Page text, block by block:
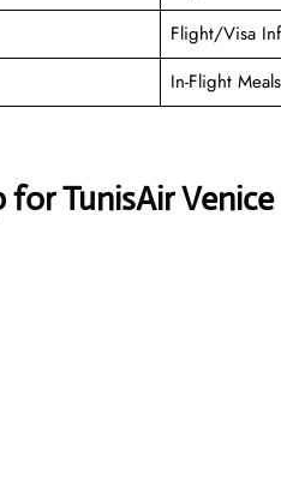
Flight/Visa
In-Flight Meals
TunisAir